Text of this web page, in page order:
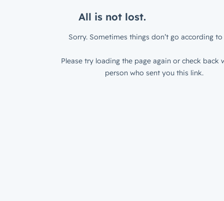
All is not lost.
Sorry. Sometimes things don’t go according to
Please try loading the page again or check back
person who sent you this link.